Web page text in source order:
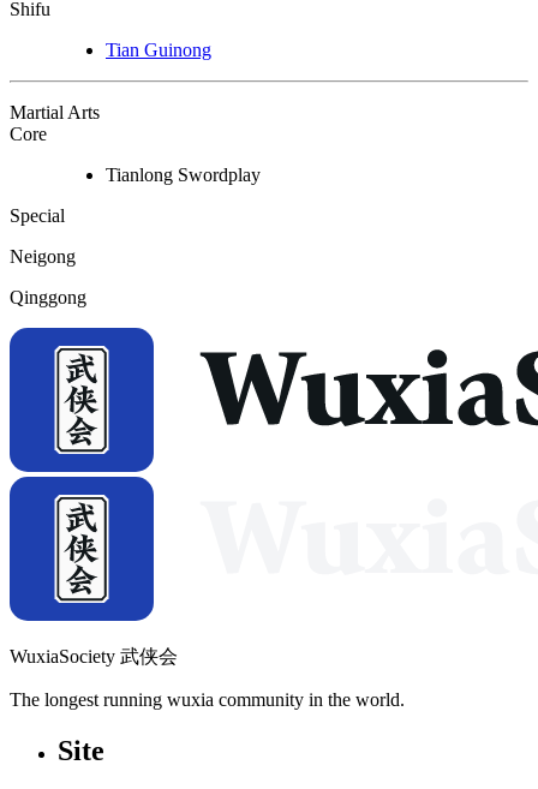
Shifu
Tian Guinong
Martial Arts
Core
Tianlong Swordplay
Special
Neigong
Qinggong
WuxiaSociety 武侠会
The longest running wuxia community in the world.
Site